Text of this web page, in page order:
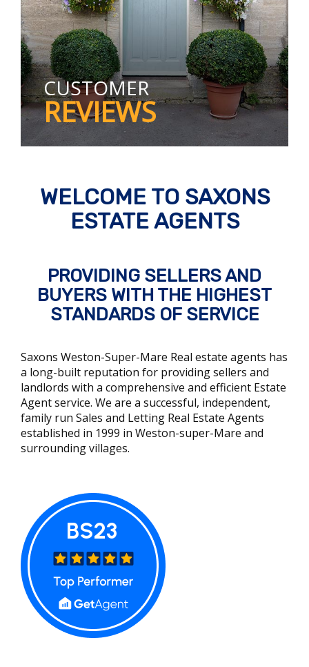
CUSTOMER
REVIEWS
WELCOME TO SAXONS
ESTATE AGENTS
PROVIDING SELLERS AND
BUYERS WITH THE HIGHEST
STANDARDS OF SERVICE
Saxons Weston-Super-Mare Real estate agents has
a long-built reputation for providing sellers and
landlords with a comprehensive and efficient Estate
Agent service. We are a successful, independent,
family run Sales and Letting Real Estate Agents
established in 1999 in Weston-super-Mare and
surrounding villages.